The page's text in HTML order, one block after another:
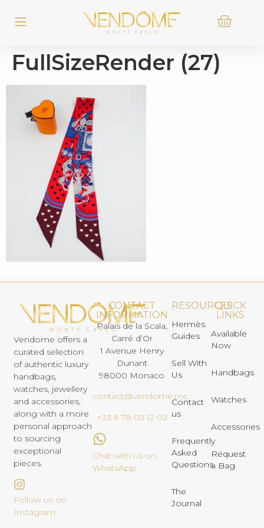
FullSizeRender (27)
Vendome offers a
curated selection
of authentic luxury
handbags,
watches, jewellery
and accessories,
along with a more
personal approach
to sourcing
exceptional
pieces.
Follow us on
Instagram
CONTACT
INFORMATION
Palais de la Scala,
Carré d’Or
1 Avenue Henry
Dunant
98000 Monaco
contact@vendome.mc
+33 6 78 03 12 02
Chat with us on
WhatsApp
RESOURCES
Hermès
Guides
Sell With
Us
Contact
us
Frequently
Asked
Questions
The
Journal
QUICK
LINKS
Available
Now
Handbags
Watches
Accessories
Request
a Bag